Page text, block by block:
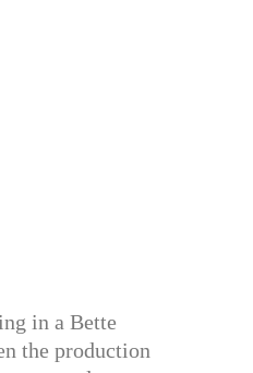
in a Bette
the production